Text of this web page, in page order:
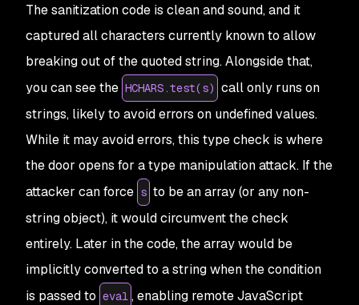
The sanitization code is clean and sound, and it
captured all characters currently known to allow
breaking out of the quoted string. Alongside that,
you can see the HCHARS.test(s) call only runs on
strings, likely to avoid errors on undefined values.
While it may avoid errors, this type check is where
the door opens for a type manipulation attack. If the
attacker can force s to be an array (or any non-
string object), it would circumvent the check
entirely. Later in the code, the array would be
implicitly converted to a string when the condition
is passed to eval , enabling remote JavaScript